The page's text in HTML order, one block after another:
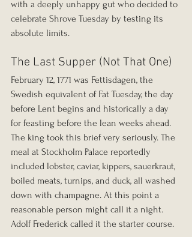
with a deeply unhappy gut who decided to
celebrate Shrove Tuesday by testing its
absolute limits.
The Last Supper (Not That One)
February 12, 1771 was Fettisdagen, the
Swedish equivalent of Fat Tuesday, the day
before Lent begins and historically a day
for feasting before the lean weeks ahead.
The king took this brief very seriously. The
meal at Stockholm Palace reportedly
included lobster, caviar, kippers, sauerkraut,
boiled meats, turnips, and duck, all washed
down with champagne. At this point a
reasonable person might call it a night.
Adolf Frederick called it the starter course.